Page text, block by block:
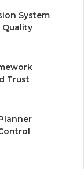
System
Quality
Trust